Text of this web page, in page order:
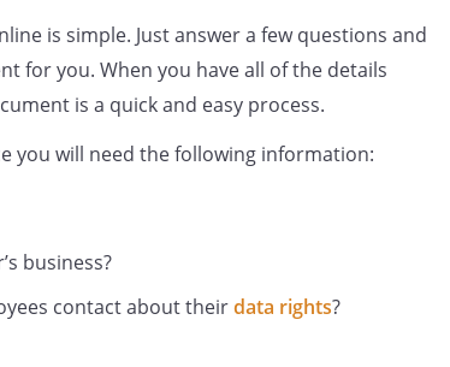
contacts;
nationality and entitlement to work
is simple. Just answer a few questions and
for you. When you have all of the details
is a quick and easy process.
you will need the following information:
business?
contact about theirdata rights?